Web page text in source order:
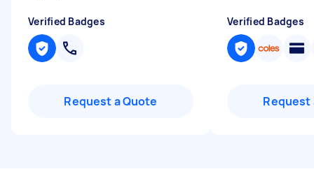
Verified Badges
Request a Quote
Verified Badges
Request